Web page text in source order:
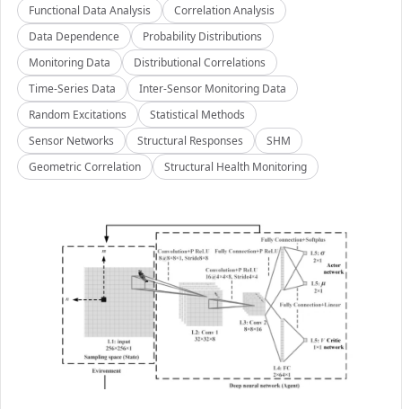
Functional Data Analysis
Correlation Analysis
Data Dependence
Probability Distributions
Monitoring Data
Distributional Correlations
Time-Series Data
Inter-Sensor Monitoring Data
Random Excitations
Statistical Methods
Sensor Networks
Structural Responses
SHM
Geometric Correlation
Structural Health Monitoring